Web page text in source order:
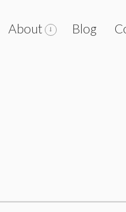
About Blog